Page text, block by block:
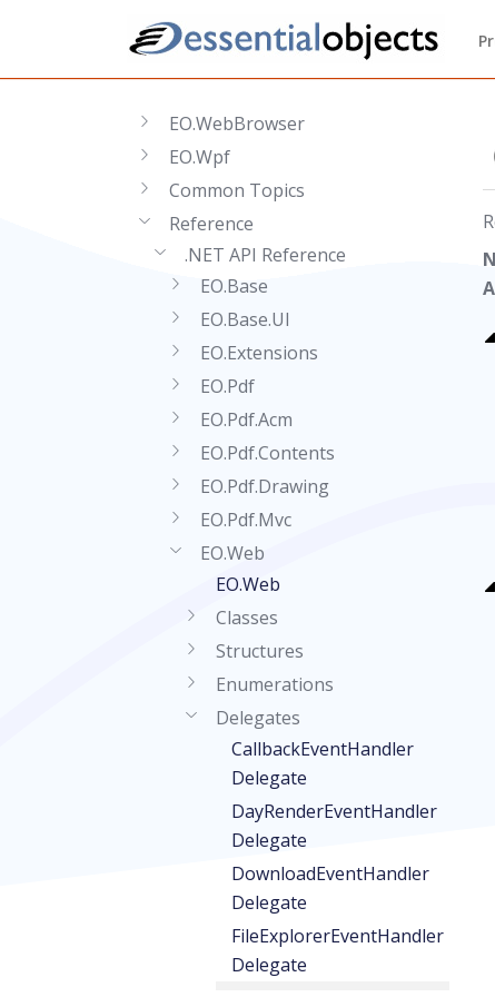
Getting Started
EO.Pdf
EO.WebBrowser
EO.Wpf
Common Topics
Reference
.NET API Reference
EO.Base
EO.Base.UI
EO.Extensions
EO.Pdf
EO.Pdf.Acm
EO.Pdf.Contents
EO.Pdf.Drawing
EO.Pdf.Mvc
EO.Web
EO.Web
Classes
Structures
Enumerations
Delegates
CallbackEventHandler
Delegate
DayRenderEventHandler
Delegate
DownloadEventHandler
Delegate
FileExplorerEventHandler
Delegate